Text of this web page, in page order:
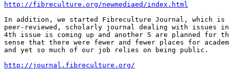
http://fibreculture.org/newmediaed/index.html
In addition, we started Fibreculture Journal, which is
peer-reviewed, scholarly journal dealing with issues
4th issue is coming up and another 5 are planned for
sense that there were fewer and fewer places for
and yet so much of our job relies on being public.
http://journal.fibreculture.org/